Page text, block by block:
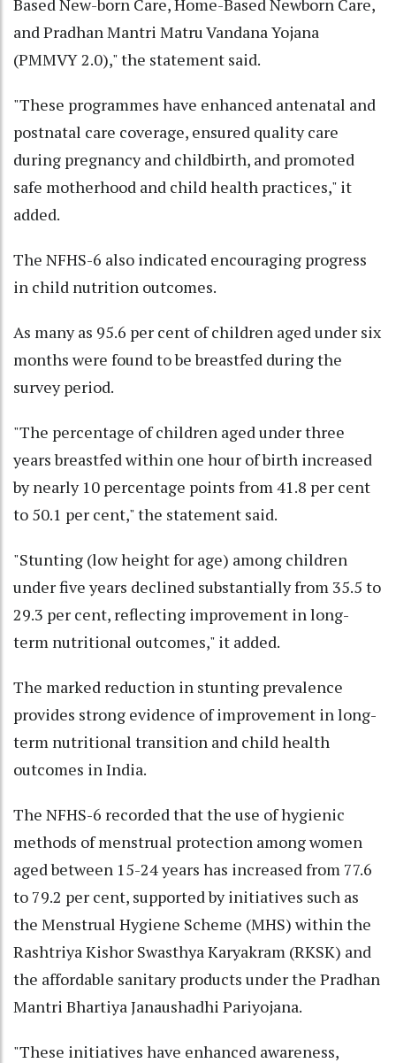
and Pradhan Mantri Matru Vandana Yojana
(PMMVY 2.0)," the statement said.
"These programmes have enhanced antenatal and
postnatal care coverage, ensured quality care
during pregnancy and childbirth, and promoted
safe motherhood and child health practices," it
added.
The NFHS-6 also indicated encouraging progress
in child nutrition outcomes.
As many as 95.6 per cent of children aged under six
months were found to be breastfed during the
survey period.
"The percentage of children aged under three
years breastfed within one hour of birth increased
by nearly 10 percentage points from 41.8 per cent
to 50.1 per cent," the statement said.
"Stunting (low height for age) among children
under five years declined substantially from 35.5 to
29.3 per cent, reflecting improvement in long-
term nutritional outcomes," it added.
The marked reduction in stunting prevalence
provides strong evidence of improvement in long-
term nutritional transition and child health
outcomes in India.
The NFHS-6 recorded that the use of hygienic
methods of menstrual protection among women
aged between 15-24 years has increased from 77.6
to 79.2 per cent, supported by initiatives such as
the Menstrual Hygiene Scheme (MHS) within the
Rashtriya Kishor Swasthya Karyakram (RKSK) and
the affordable sanitary products under the Pradhan
Mantri Bhartiya Janaushadhi Pariyojana.
"These initiatives have enhanced awareness,